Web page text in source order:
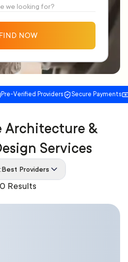
NOW
Pre-Verified Providers Secure Payments
0 Results
Architecture &
Services
Best Providers